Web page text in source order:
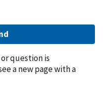
question is
a new page with a